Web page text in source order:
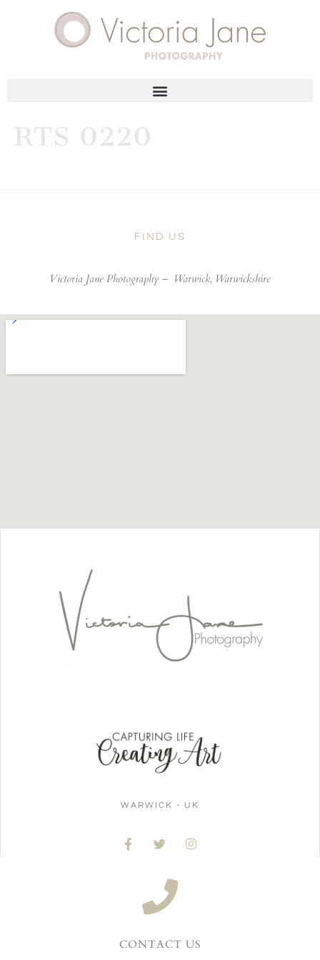
RTS 0220
FIND US
Victoria Jane Photography – Warwick, Warwickshire
WARWICK - UK
CONTACT US